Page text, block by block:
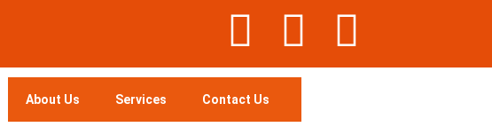
About Us Services Contact Us